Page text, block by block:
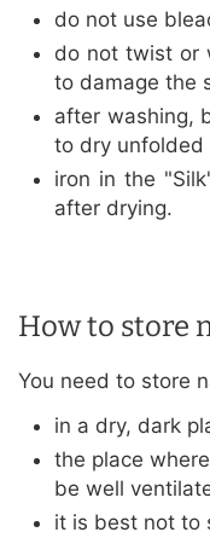
do not use
do not twist or
to damage the
after washing,
to dry unfolded
iron in the
after drying.
How to store
You need to store
in a dry, dark
the place
be well
it is best not to